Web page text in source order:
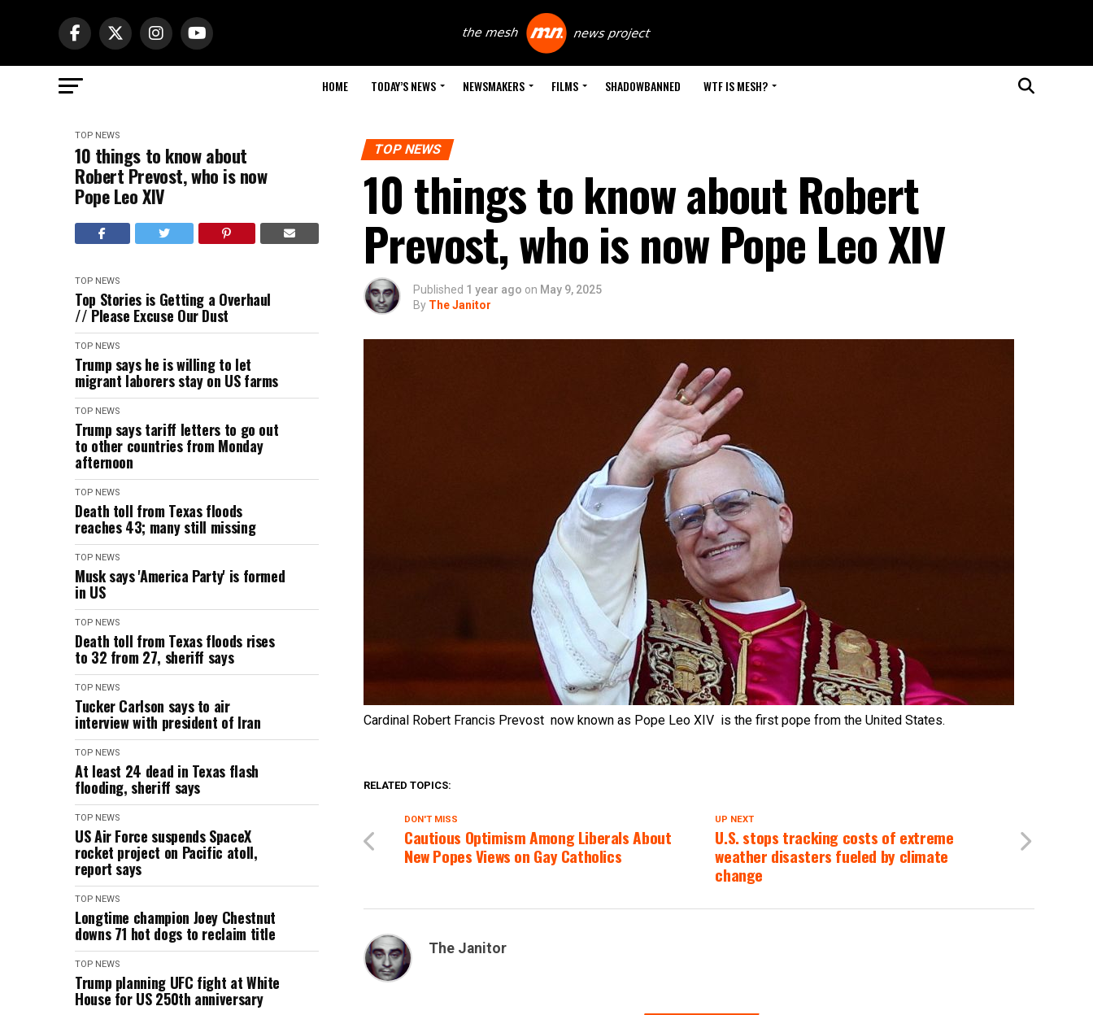
HOME TODAY’S NEWS NEWSMAKERS FILMS SHADOWBANNED WTF IS MESH?
TOP NEWS
10 things to know about
Robert Prevost, who is now
Pope Leo XIV
TOP NEWS
Top Stories is Getting a Overhaul
// Please Excuse Our Dust
TOP NEWS
Trump says he is willing to let
migrant laborers stay on US farms
TOP NEWS
Trump says tariff letters to go out
to other countries from Monday
afternoon
TOP NEWS
Death toll from Texas floods
reaches 43; many still missing
TOP NEWS
Musk says 'America Party' is formed
in US
TOP NEWS
Death toll from Texas floods rises
to 32 from 27, sheriff says
TOP NEWS
Tucker Carlson says to air
interview with president of Iran
TOP NEWS
At least 24 dead in Texas flash
flooding, sheriff says
TOP NEWS
US Air Force suspends SpaceX
rocket project on Pacific atoll,
report says
TOP NEWS
Longtime champion Joey Chestnut
downs 71 hot dogs to reclaim title
TOP NEWS
Trump planning UFC fight at White
House for US 250th anniversary
TOP NEWS
10 things to know about Robert
Prevost, who is now Pope Leo XIV
Published 1 year ago on May 9, 2025
By The Janitor
Cardinal Robert Francis Prevost  now known as Pope Leo XIV  is the first pope from the United States.
RELATED TOPICS:
UP NEXT
U.S. stops tracking costs of extreme
weather disasters fueled by climate
change
DON'T MISS
Cautious Optimism Among Liberals About
New Popes Views on Gay Catholics
The Janitor